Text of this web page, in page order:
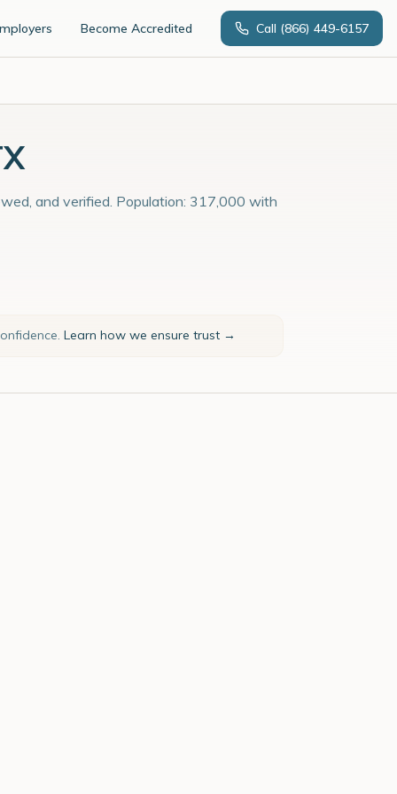
Become Accredited Call (866) 449-6157
and verified. Population: 317,000 with
Learn how we ensure trust →